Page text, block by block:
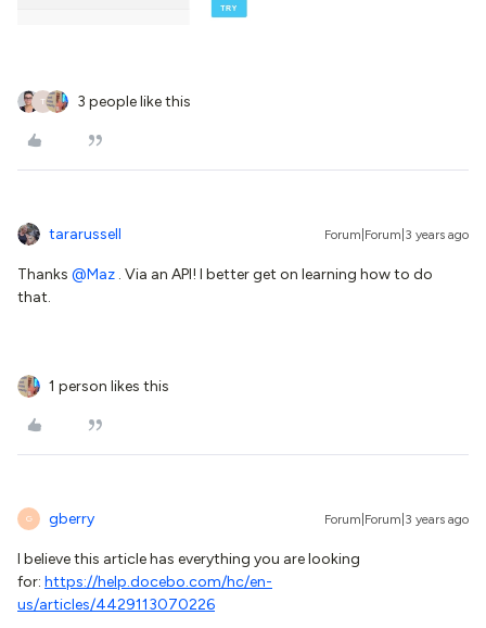
T 3 people like this
tararussell Forum|Forum|3 years ago
Thanks @Maz . Via an API! I better get on learning how to do
that.
1 person likes this
G gberry Forum|Forum|3 years ago
I believe this article has everything you are looking
for: https://help.docebo.com/hc/en-
us/articles/4429113070226